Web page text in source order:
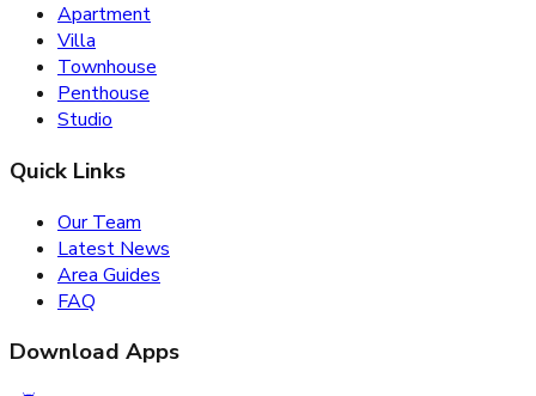
Apartment
Villa
Townhouse
Penthouse
Studio
Quick Links
Our Team
Latest News
Area Guides
FAQ
Download Apps